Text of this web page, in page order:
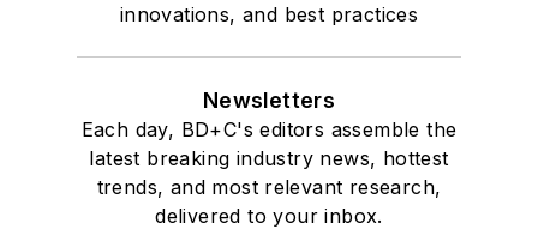
innovations, and best practices
Newsletters
Each day, BD+C's editors assemble the
latest breaking industry news, hottest
trends, and most relevant research,
delivered to your inbox.